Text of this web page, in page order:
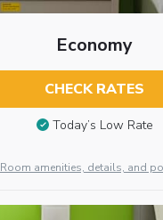
Economy
CHECK RATES
Today’s Low Rate
Room amenities, details, and